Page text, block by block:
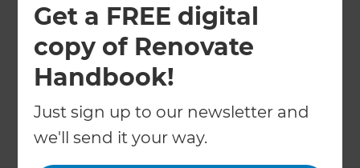
Get a FREE digital
copy of Renovate
Handbook!
Just sign up to our newsletter and
we'll send it your way.
renovation in
Sheridan Terrace,
Wellington
←Back to All Projects